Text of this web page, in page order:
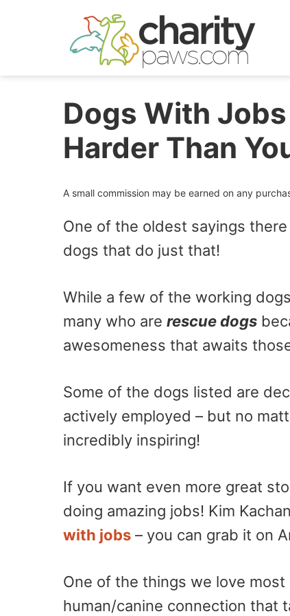
Dogs With
Harder Than
A small commission may be earned on any
One of the oldest sayings there
dogs that do just that!
While a few of the working
many who are rescue dogs
awesomeness that awaits
Some of the dogs listed are
actively employed – but no
incredibly inspiring!
If you want even more great
doing amazing jobs! Kim
with jobs – you can grab it on
One of the things we love
human/canine connection that